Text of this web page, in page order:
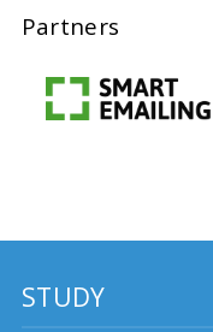
Partners
STUDY